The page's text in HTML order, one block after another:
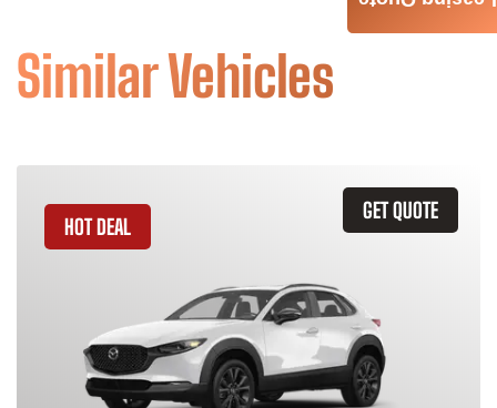
Similar Vehicles
GET QUOTE
HOT DEAL